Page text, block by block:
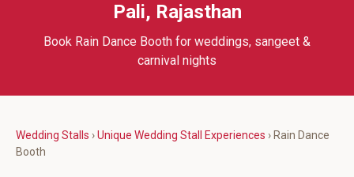
Pali, Rajasthan
Book Rain Dance Booth for weddings, sangeet &
carnival nights
Wedding Stalls ›Unique Wedding Stall Experiences › Rain Dance
Booth